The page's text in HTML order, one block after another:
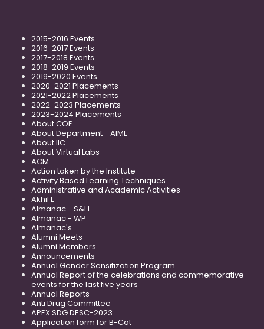
2015-2016 Events
2016-2017 Events
2017-2018 Events
2018-2019 Events
2019-2020 Events
2020-2021 Placements
2021-2022 Placements
2022-2023 Placements
2023-2024 Placements
About COE
About Department - AIML
About IIC
About Virtual Labs
ACM
Action taken by the Institute
Activity Based Learning Techniques
Administrative and Academic Activities
Akhil L
Almanac - S&H
Almanac - WP
Almanac's
Alumni Meets
Alumni Members
Announcements
Annual Gender Sensitization Program
Annual Report of the celebrations and commemorative
events for the last five years
Annual Reports
Anti Drug Committee
APEX SDG DESC-2023
Application form for B-Cat